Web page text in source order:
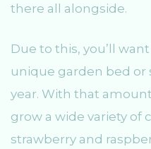
there all alongside.
Due to this, you’ll
unique garden bed or
year. With that
grow a wide variety of
strawberry and